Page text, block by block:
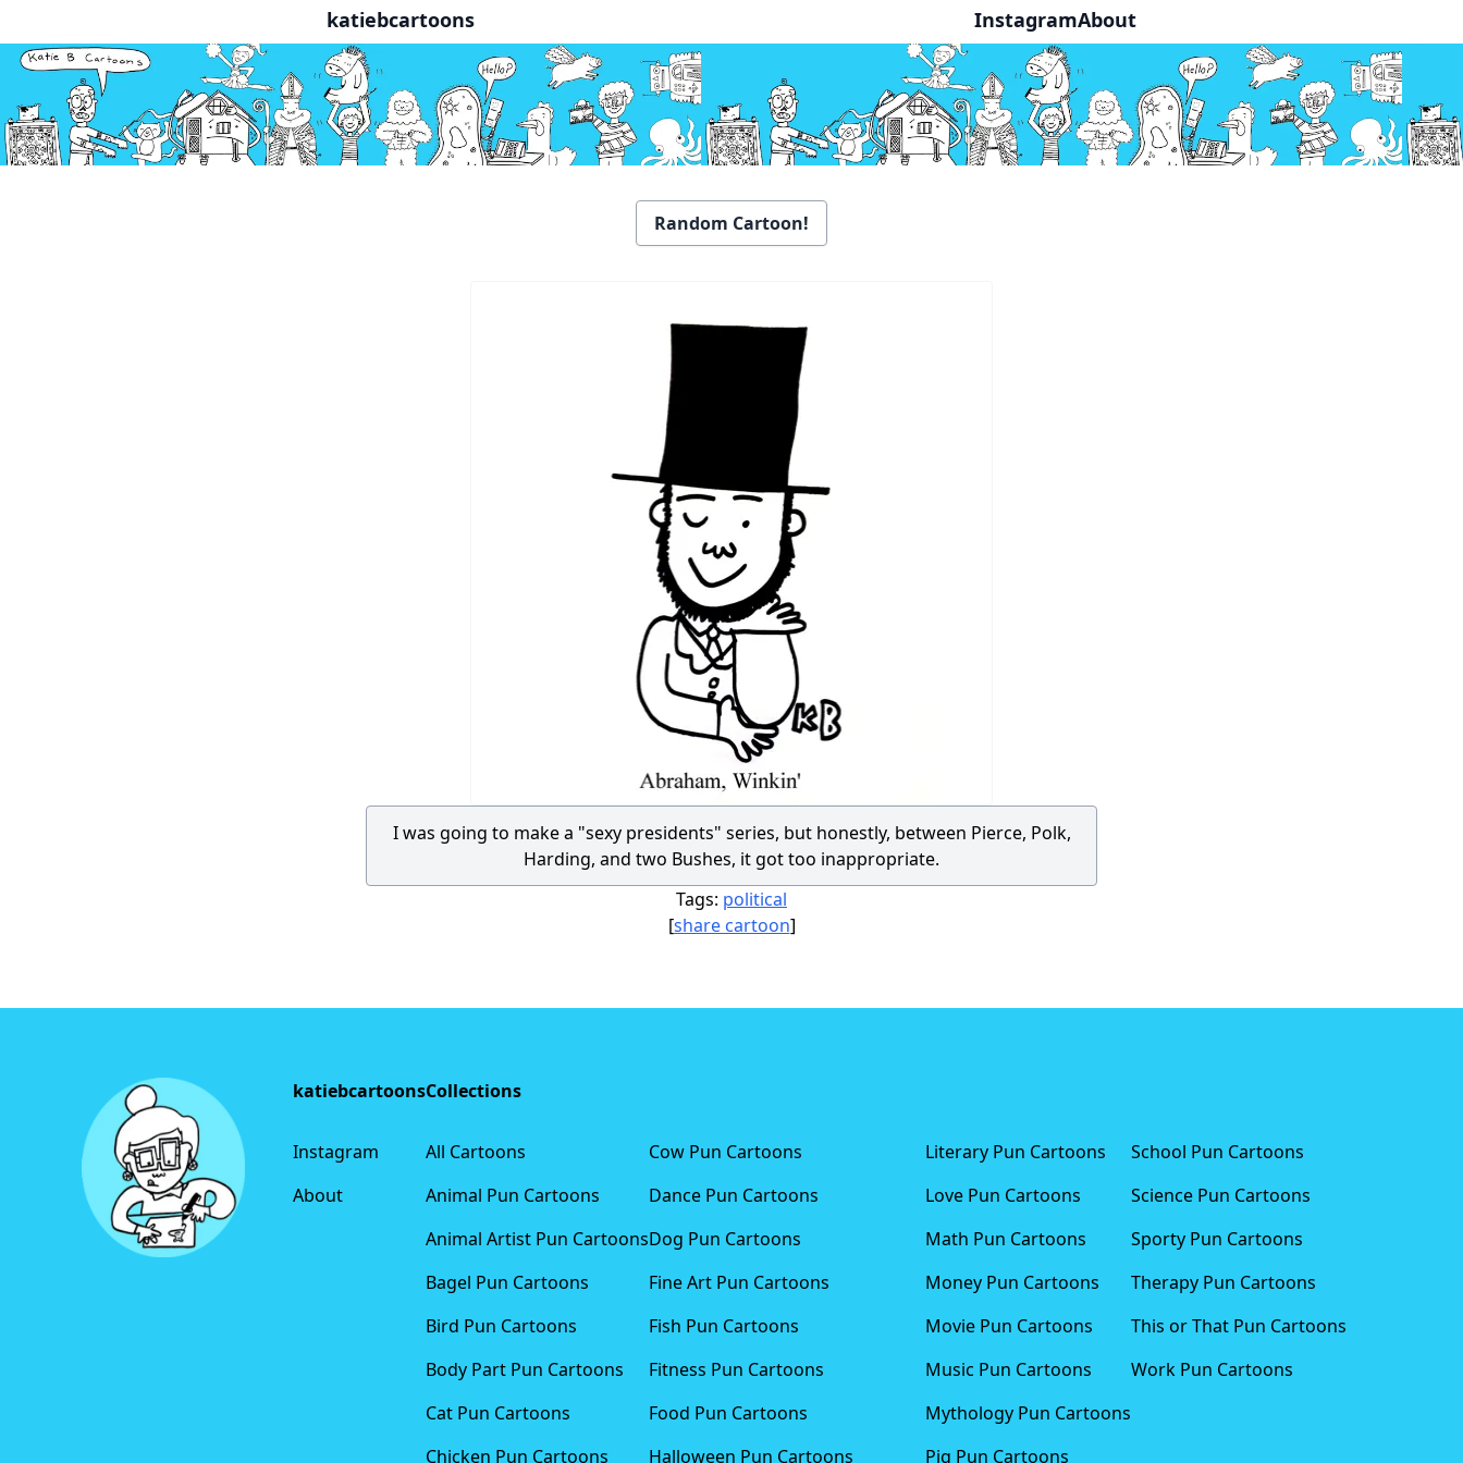
katiebcartoons InstagramAbout
Random Cartoon!
I was going to make a "sexy presidents" series, but honestly, between Pierce, Polk,
Harding, and two Bushes, it got too inappropriate.
Tags: political
[share cartoon]
katiebcartoons
Instagram
About
Collections
All Cartoons
Animal Pun Cartoons
Animal Artist Pun Cartoons
Bagel Pun Cartoons
Bird Pun Cartoons
Body Part Pun Cartoons
Cat Pun Cartoons
Chicken Pun Cartoons
Cow Pun Cartoons
Dance Pun Cartoons
Dog Pun Cartoons
Fine Art Pun Cartoons
Fish Pun Cartoons
Fitness Pun Cartoons
Food Pun Cartoons
Halloween Pun Cartoons
Literary Pun Cartoons
Love Pun Cartoons
Math Pun Cartoons
Money Pun Cartoons
Movie Pun Cartoons
Music Pun Cartoons
Mythology Pun Cartoons
Pig Pun Cartoons
School Pun Cartoons
Science Pun Cartoons
Sporty Pun Cartoons
Therapy Pun Cartoons
This or That Pun Cartoons
Work Pun Cartoons